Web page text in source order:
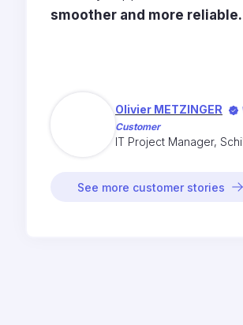
smoother and more reliable.
Olivier METZINGER
Customer
IT Project Manager,
See more customer stories